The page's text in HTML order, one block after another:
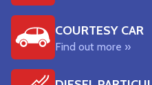
COURTESY CAR
Find out more »